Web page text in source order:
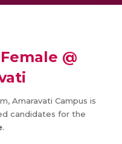
@
Amaravati Campus is
candidates for the
.